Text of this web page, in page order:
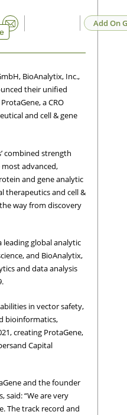
Email Add On
BioAnalytix, Inc.,
their unified
a CRO
and cell & gene
combined strength
advanced,
and gene analytic
therapeutics and cell &
way from discovery
leading global analytic
and BioAnalytix,
and data analysis
in vector safety,
bioinformatics,
creating ProtaGene,
Capital
and the founder
said: “We are very
The track record and